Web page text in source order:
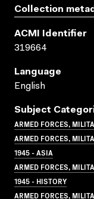
Collection
ACMI Identifier
319664
Language
English
Subject
ARMED FORCES,
ARMED FORCES,
1945 - ASIA
ARMED FORCES,
1945 - HISTORY
ARMED FORCES,